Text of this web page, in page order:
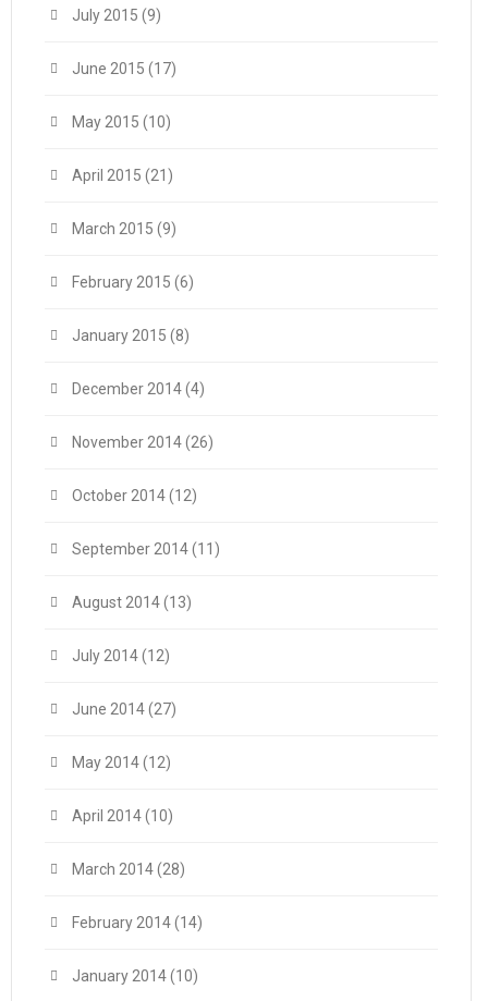
July 2015 (9)
June 2015 (17)
May 2015 (10)
April 2015 (21)
March 2015 (9)
February 2015 (6)
January 2015 (8)
December 2014(4)
November 2014(26)
October 2014(12)
September 2014(11)
August 2014(13)
July 2014(12)
June 2014(27)
May 2014(12)
April 2014(10)
March 2014(28)
February 2014(14)
January 2014(10)